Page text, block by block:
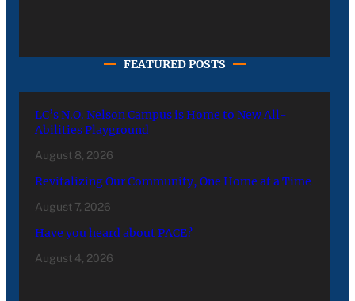
FEATURED POSTS
LC’s N.O. Nelson Campus is Home to New All-
Abilities Playground
August 8, 2026
Revitalizing Our Community, One Home at a Time
August 7, 2026
Have you heard about PACE?
August 4, 2026